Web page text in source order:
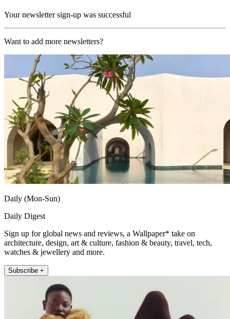
Your newsletter sign-up was successful
Want to add more newsletters?
Daily (Mon-Sun)
Daily Digest
Sign up for global news and reviews, a Wallpaper* take on
architecture, design, art & culture, fashion & beauty, travel, tech,
watches & jewellery and more.
Subscribe +